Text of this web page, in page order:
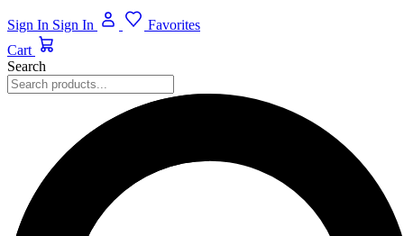
Sign In Sign In
Favorites
Cart
Search